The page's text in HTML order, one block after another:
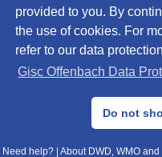
provided to you. By
the use of cookies. For
refer to our data
Gisc Offenbach Data
Do not
© 2013–2025
Data Protection|Sitemap
Need help? About DWD, WMO and